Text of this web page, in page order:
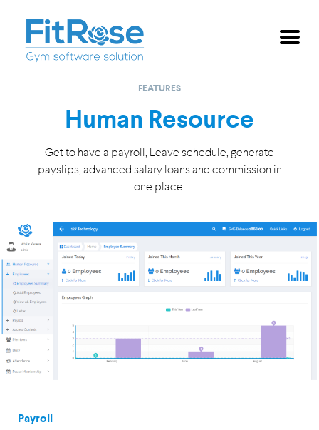
Skip to main content
FEATURES
Human Resource
Get to have a payroll, Leave schedule, generate
payslips, advanced salaryloans and commission in
one place.
Payroll